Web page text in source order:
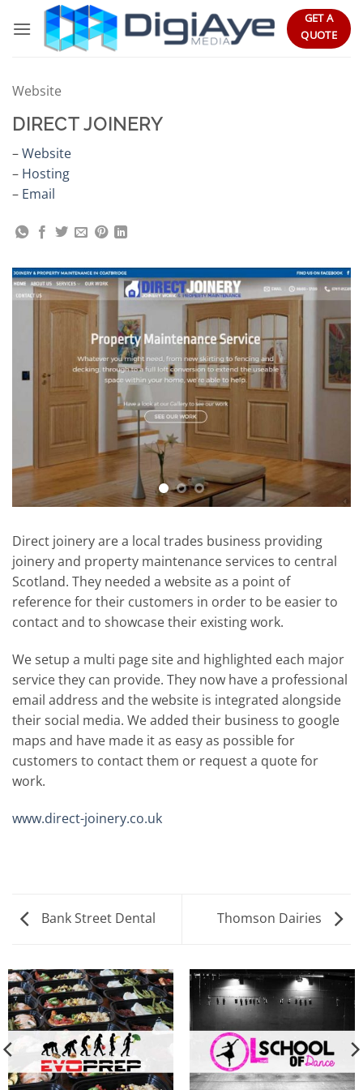
content
GET A
QUOTE
Website
DIRECT JOINERY
–Website
– Hosting
– Email
Direct joinery are a local trades business providing
joinery and property maintenance services to central
Scotland. They needed a website as a point of
reference for their customers in order to be easier to
contact and to showcase their existing work.
We setup a multi page site and highlighted each major
service they can provide. They now have a professional
email address and the website is integrated alongside
their social media. We added their business to google
maps and have made it as easy as possible for
customers to contact them or request a quote for
work.
www.direct-joinery.co.uk
Bank Street Dental Thomson Dairies